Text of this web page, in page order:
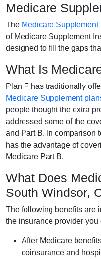
Medicare
The Medicare
of Medicare Supplement
designed to fill the gaps
What Is
Plan F has traditionally
Medicare Supplement
people thought the extra
addressed some of the
and Part B. In comparison
has the advantage of
Medicare Part B.
What Does
South Windsor,
The following benefits are
the insurance provider you
After Medicare
coinsurance and